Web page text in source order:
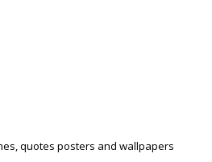
quotes posters and wallpapers